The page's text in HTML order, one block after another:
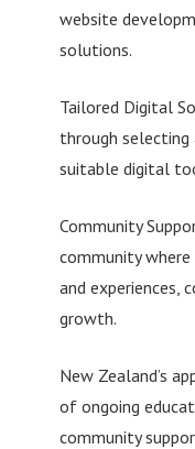
website
solutions.
Tailored Digital
through
suitable digital
Community
community where
and experiences,
growth.
New Zealand’s
of ongoing
community